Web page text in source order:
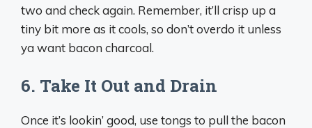
two and check again. Remember, it’ll crisp up a
tiny bit more as it cools, so don’t overdo it unless
ya want bacon charcoal.
6. Take It Out and Drain
Once it’s lookin’ good, use tongs to pull the bacon